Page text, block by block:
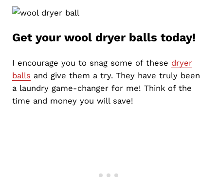
Get your wool dryer balls today!
I encourage you to snag some of these dryer
balls and give them a try. They have truly been
a laundry game-changer for me! Think of the
time and money you will save!